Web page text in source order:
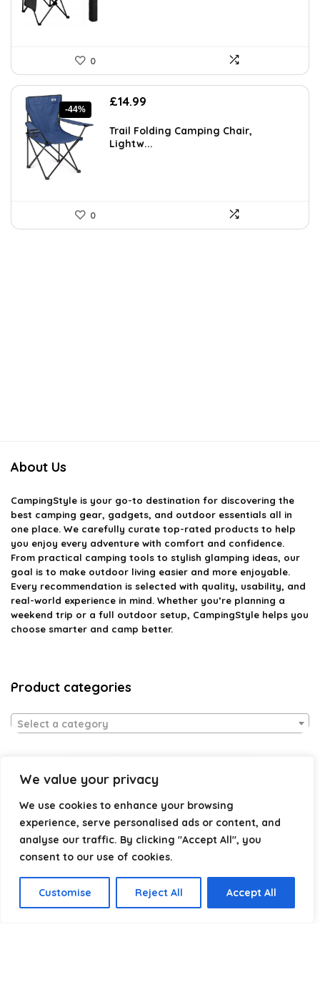
We value your privacy
We use cookies to enhance your browsing
experience, serve personalised ads or content, and
analyse our traffic. By clicking "Accept All", you
consent to our use of cookies.
Customise Reject All Accept All
0
-44%
Original
was:
£26.68.
£14.99
is:
£14.99.
Trail Folding Camping Chair,
Lightw...
0
About Us
CampingStyle is your go-to destination for discovering the
best camping gear, gadgets, and outdoor essentials all in
one place. We carefully curate top-rated products to help
you enjoy every adventure with comfort and confidence.
From practical camping tools to stylish glamping ideas, our
goal is to make outdoor living easier and more enjoyable.
Every recommendation is selected with quality, usability, and
real-world experience in mind. Whether you’re planning a
weekend trip or a full outdoor setup, CampingStyle helps you
choose smarter and camp better.
Product categories
Select a category
Affiliate Disclosure